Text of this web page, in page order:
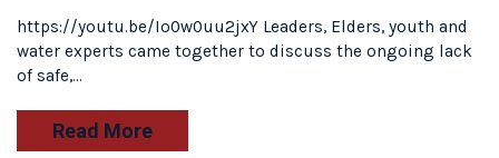
https://youtu.be/Io0w0uu2jxY Leaders, Elders, youth and
water experts came together to discuss the ongoing lack
of safe,…
Read More